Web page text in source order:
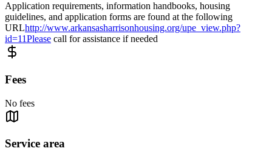
Application requirements, information handbooks, housing
guidelines, and application forms are found at the following
URLhttp://www.arkansasharrisonhousing.org/upe_view.php?
id=11Please call for assistance if needed
Fees
No fees
Service area